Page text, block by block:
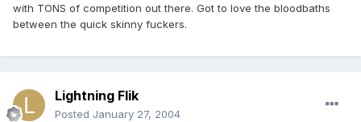
with TONS of competition out there. Got to love the bloodbaths
between the quick skinny fuckers.
Lightning Flik
Posted January 27, 2004